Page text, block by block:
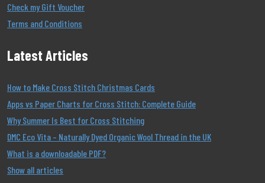
Check my Gift Voucher
Terms and Conditions
Latest Articles
How to Make Cross Stitch Christmas Cards
Apps vs Paper Charts for Cross Stitch: Complete Guide
Why Summer Is Best for Cross Stitching
DMC Eco Vita – Naturally Dyed Organic Wool Thread in the UK
What is a downloadable PDF?
Show all articles